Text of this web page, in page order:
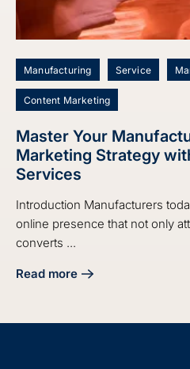
Manufacturing Service
Content Marketing
Master Your
Marketing Strategy
Services
Introduction Manufacturers
online presence that not only
converts ...
Read more
about Master Your